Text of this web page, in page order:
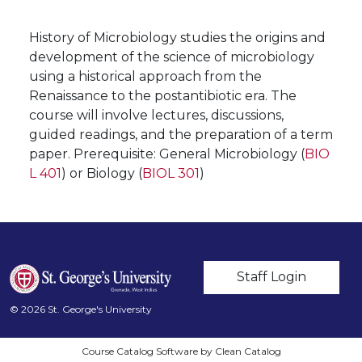
History of Microbiology studies the origins and
development of the science of microbiology
using a historical approach from the
Renaissance to the postantibiotic era. The
course will involve lectures, discussions,
guided readings, and the preparation of a term
paper. Prerequisite: General Microbiology (BIO
L 401) or Biology (BIOL 301)
User account
Staff Login
© 2026 St. George's University
Course Catalog Software by Clean Catalog